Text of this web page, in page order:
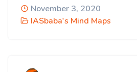
November 3, 2020
IASbaba's Mind Maps